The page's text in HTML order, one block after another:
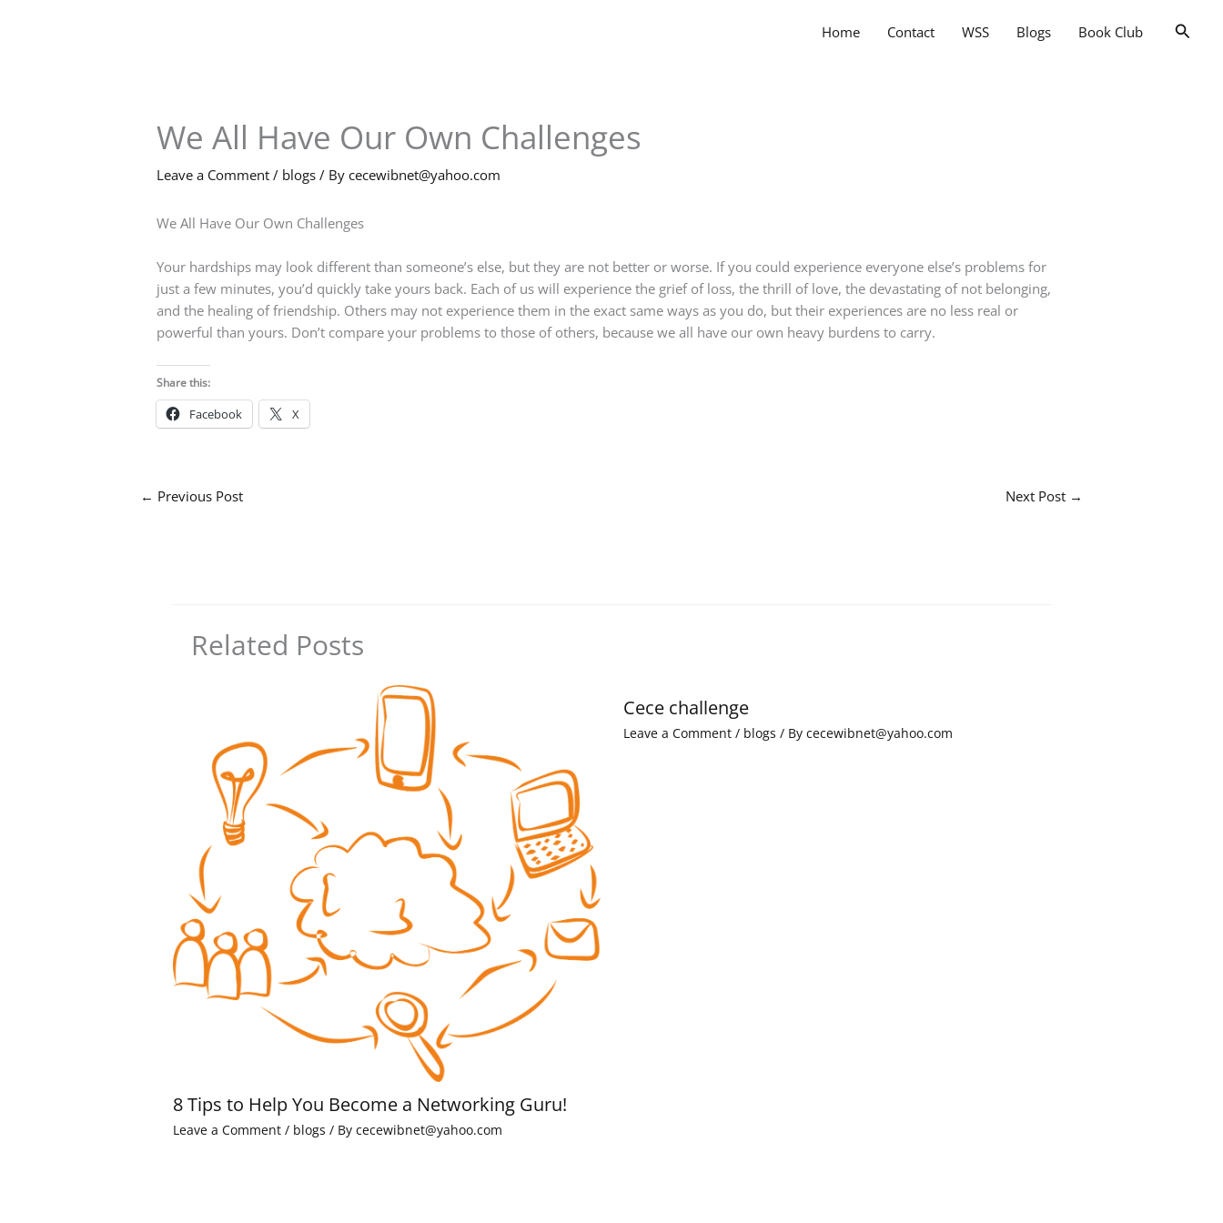
Home Contact WSS Blogs Book Club
We All Have Our Own Challenges
Leave a Comment / blogs / By cecewibnet@yahoo.com
We All Have Our Own Challenges
Your hardships may look different than someone’s else, but they are not better or worse. If you could experience everyone else’s problems for
just a few minutes, you’d quickly take yours back. Each of us will experience the grief of loss, the thrill of love, the devastating of not belonging,
and the healing of friendship. Others may not experience them in the exact same ways as you do, but their experiences are no less real or
powerful than yours. Don’t compare your problems to those of others, because we all have our own heavy burdens to carry.
Share this:
Facebook X
← Previous Post Next Post →
Related Posts
8 Tips to Help You Become a Networking Guru!
Leave a Comment / blogs / By cecewibnet@yahoo.com
Cece challenge
Leave a Comment / blogs / By cecewibnet@yahoo.com